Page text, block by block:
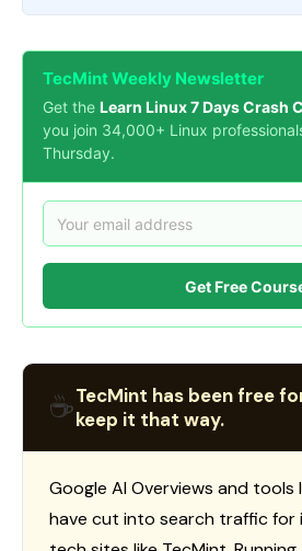
TecMint Weekly Newsletter
Get the Learn Linux 7 Days Crash
you join 34,000+ Linux
Thursday.
Get Free
☕TecMint has been free
keep it that way.
Google AI Overviews and tools
have cut into search traffic for